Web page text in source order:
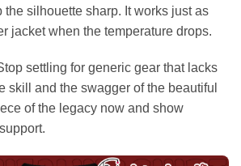
the silhouette sharp. It works just as
jacket when the temperature drops.
settling for generic gear that lacks
skill and the swagger of the beautiful
of the legacy now and show